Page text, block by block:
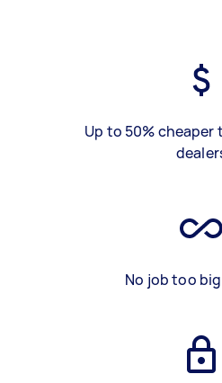
Up to 50%
No job too